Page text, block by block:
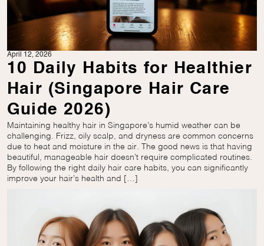
April 12, 2026
10 Daily Habits for Healthier
Hair (Singapore Hair Care
Guide 2026)
Maintaining healthy hair in Singapore’s humid weather can be
challenging. Frizz, oily scalp, and dryness are common concerns
due to heat and moisture in the air. The good news is that having
beautiful, manageable hair doesn’t require complicated routines.
By following the right daily hair care habits, you can significantly
improve your hair’s health and […]